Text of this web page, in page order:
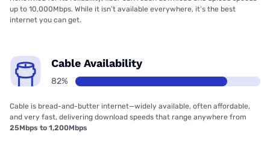
up to 10,000Mbps. While it isn’t available everywhere, it’s the best
internet you can get.
Cable Availability
82%
Cable is bread-and-butter internet—widely available, often affordable,
and very fast, delivering download speeds that range anywhere from
25Mbps to 1,200Mbps